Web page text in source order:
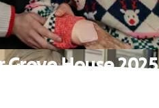
Grove House 2025